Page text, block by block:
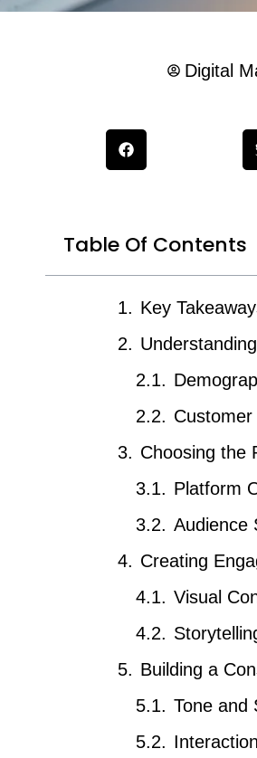
Digital
Table Of Contents
Key
Choosing the
Platform
Audience
Creating
Visual
Building a
Tone and